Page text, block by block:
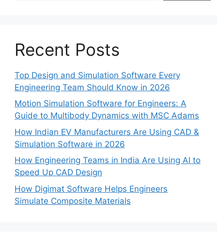
Recent Posts
Top Design and Simulation Software Every
Engineering Team Should Know in 2026
Motion Simulation Software for Engineers: A
Guide to Multibody Dynamics with MSC Adams
How Indian EV Manufacturers Are Using CAD &
Simulation Software in 2026
How Engineering Teams in India Are Using AI to
Speed Up CAD Design
How Digimat Software Helps Engineers
Simulate Composite Materials